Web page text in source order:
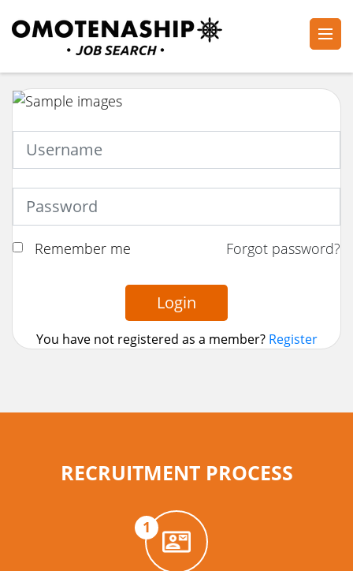
to
(Press
Enter)
Remember me Forgot password?
Login
You have not registered as a member? Register
RECRUITMENT PROCESS
1